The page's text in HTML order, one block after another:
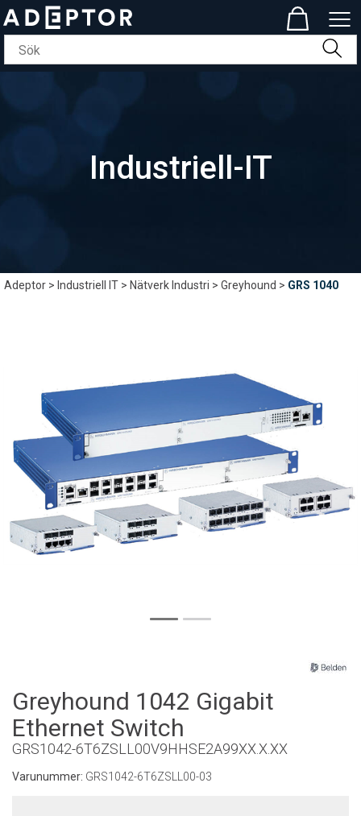
Industriell-IT
Adeptor> Industriell IT>Nätverk Industri>Greyhound>GRS 1040
Greyhound 1042 Gigabit
Ethernet Switch
GRS1042-6T6ZSLL00V9HHSE2A99XX.X.XX
Varunummer: GRS1042-6T6ZSLL00-03